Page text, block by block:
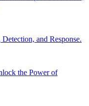
and Response.
the Power of